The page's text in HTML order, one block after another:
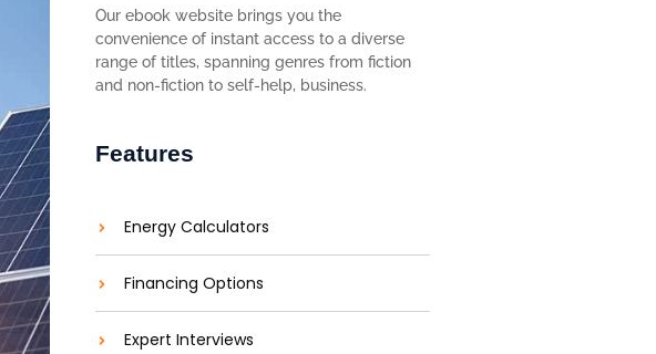
Our ebook website brings you the
convenience of instant access to a diverse
range of titles, spanning genres from fiction
and non-fiction to self-help, business.
Features
Energy Calculators
Financing Options
Expert Interviews